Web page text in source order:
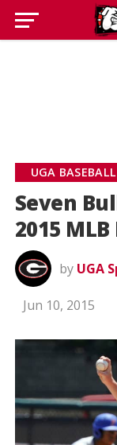
UGA BASEBALL
Seven
2015
by UGA
Jun 10, 2015